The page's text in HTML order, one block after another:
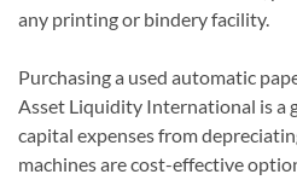
any printing or bindery facility.
Purchasing a used automatic
Asset Liquidity International is a
capital expenses from
machines are cost-effective